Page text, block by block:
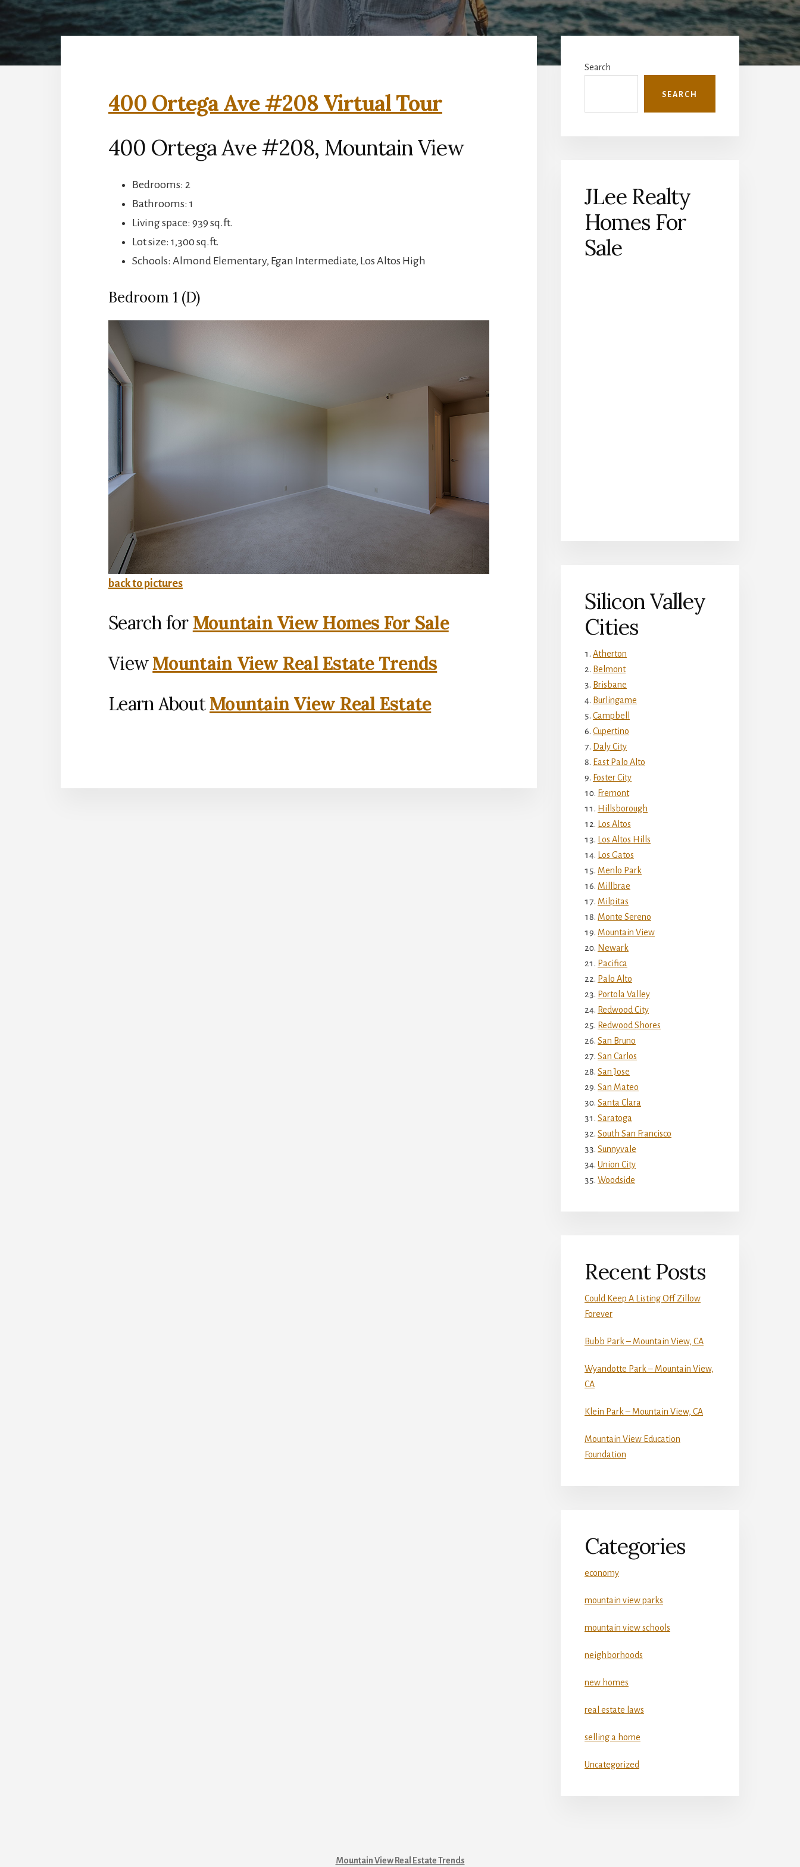
400 Ortega Ave #208 Virtual Tour
400 Ortega Ave #208, Mountain View
Bedrooms: 2
Bathrooms: 1
Living space: 939 sq.ft.
Lot size: 1,300 sq.ft.
Schools: Almond Elementary, Egan Intermediate, Los Altos High
Bedroom 1 (D)
back to pictures
Search for Mountain View Homes For Sale
ViewMountain View Real Estate Trends
Learn AboutMountain View Real Estate
Primary
Sidebar
Search
SEARCH
JLee Realty
Homes For
Sale
Silicon Valley
Cities
Atherton
Belmont
Brisbane
Burlingame
Campbell
Cupertino
Daly City
East Palo Alto
Foster City
Fremont
Hillsborough
Los Altos
Los Altos Hills
Los Gatos
Menlo Park
Millbrae
Milpitas
Monte Sereno
Mountain View
Newark
Pacifica
Palo Alto
Portola Valley
Redwood City
Redwood Shores
San Bruno
San Carlos
San Jose
San Mateo
Santa Clara
Saratoga
South San Francisco
Sunnyvale
Union City
Woodside
Recent Posts
Could Keep A Listing Off Zillow
Forever
Bubb Park – Mountain View, CA
Wyandotte Park – Mountain View,
CA
Klein Park – Mountain View, CA
Mountain View Education
Foundation
Categories
economy
mountain view parks
mountain view schools
neighborhoods
new homes
real estate laws
selling a home
Uncategorized
Mountain View Real Estate Trends